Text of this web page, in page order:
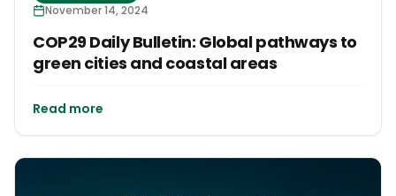
November 14, 2024
COP29 Daily Bulletin: Global pathways to
green cities and coastal areas
Read more